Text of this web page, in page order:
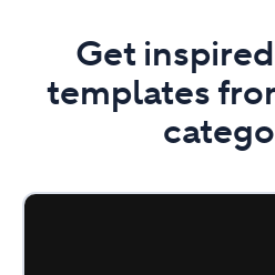
Get
templates
Personal